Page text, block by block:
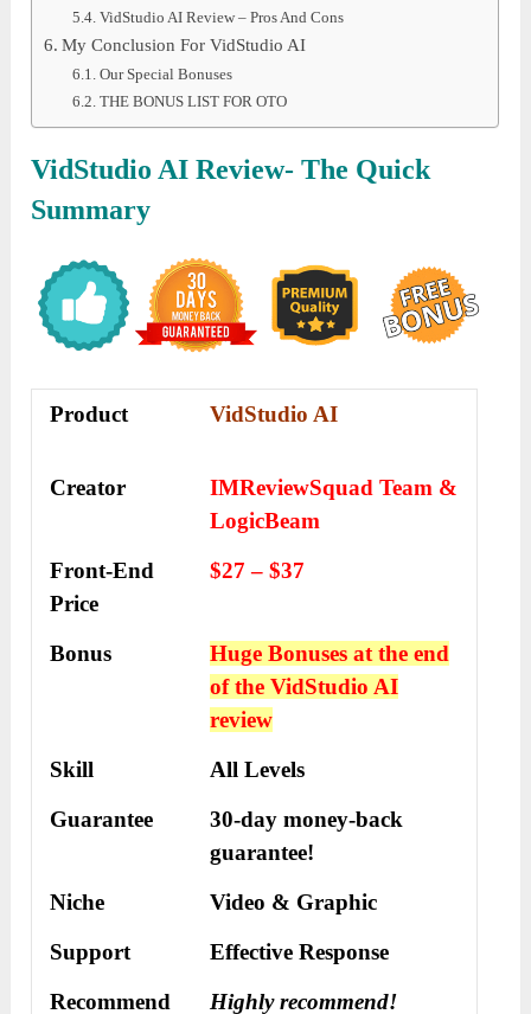
VidStudio AI Review – Pros And Cons
My Conclusion For VidStudio AI
Our Special Bonuses
THE BONUS LIST FOR OTO
VidStudio AI Review- The Quick
Summary
Product VidStudio AI
Creator
IMReviewSquad Team &
LogicBeam
Front-End
Price
$27 – $37
Bonus
Huge Bonuses at the end
of the VidStudio AI
review
Skill
All Levels
Guarantee
30-day money-back
guarantee!
Niche
Video & Graphic
Support
Еffесtіvе Rеѕроnѕе
Recommend
Highly recommend!